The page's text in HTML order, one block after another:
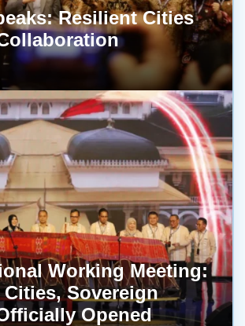
Resilient Cities
Working Meeting:
Sovereign
Opened